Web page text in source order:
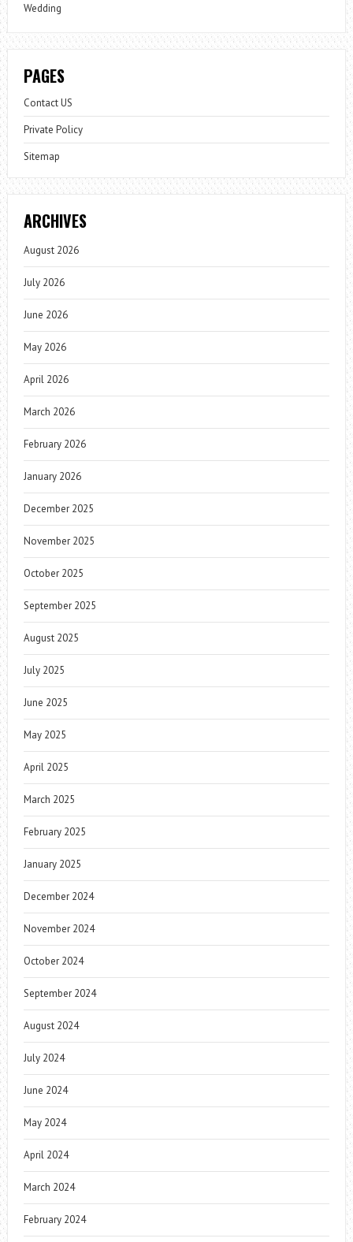
Wedding
PAGES
Contact US
Private Policy
Sitemap
ARCHIVES
August 2026
July 2026
June 2026
May 2026
April 2026
March 2026
February 2026
January 2026
December 2025
November 2025
October 2025
September 2025
August 2025
July 2025
June 2025
May 2025
April 2025
March 2025
February 2025
January 2025
December 2024
November 2024
October 2024
September 2024
August 2024
July 2024
June 2024
May 2024
April 2024
March 2024
February 2024